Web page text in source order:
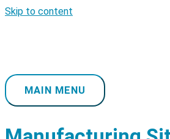
Skip to content
MAIN MENU